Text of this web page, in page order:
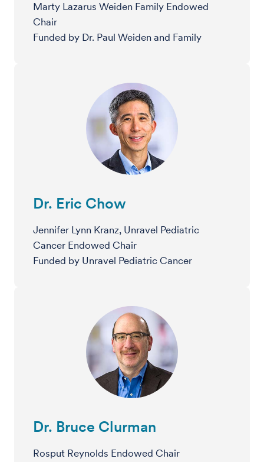
Marty Lazarus Weiden Family Endowed
Chair
Funded by Dr. Paul Weiden and Family
Dr. Eric Chow
Jennifer Lynn Kranz, Unravel Pediatric
Cancer Endowed Chair
Funded by Unravel Pediatric Cancer
Dr. Bruce Clurman
Rosput Reynolds Endowed Chair